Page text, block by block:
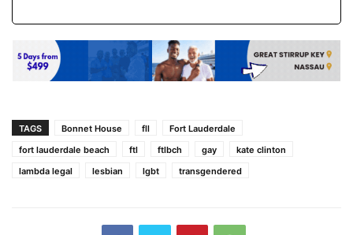
TAGS Bonnet House fll
Fort Lauderdale
fort lauderdale beach
ftl ftlbch gay
kate clinton
lambda legal
lesbian lgbt transgendered